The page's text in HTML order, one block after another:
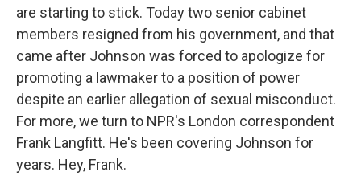
are starting to stick. Today two senior cabinet
members resigned from his government, and that
came after Johnson was forced to apologize for
promoting a lawmaker to a position of power
despite an earlier allegation of sexual misconduct.
For more, we turn to NPR's London correspondent
Frank Langfitt. He's been covering Johnson for
years. Hey, Frank.